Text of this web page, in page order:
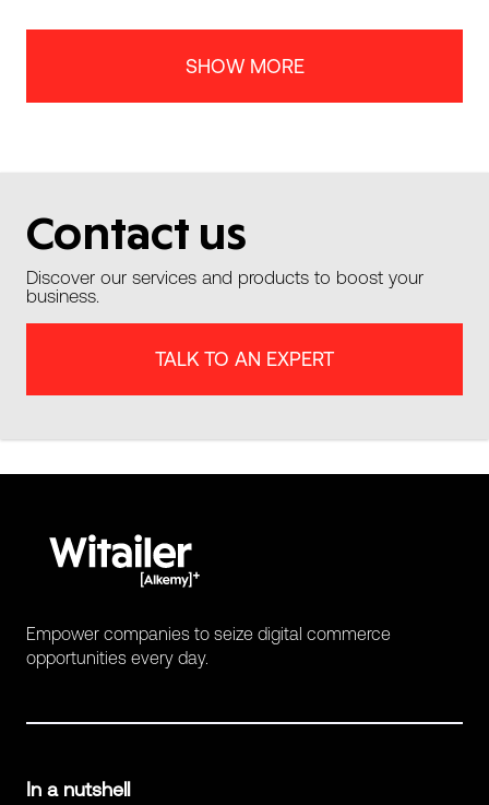
SHOW MORE
Contact us
Discover our services and products to boost your
business.
TALK TO AN EXPERT
Empower companies to seize digital commerce
opportunities every day.
In a nutshell